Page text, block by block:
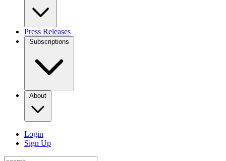
Press Releases
Subscriptions
About
Login
Sign Up